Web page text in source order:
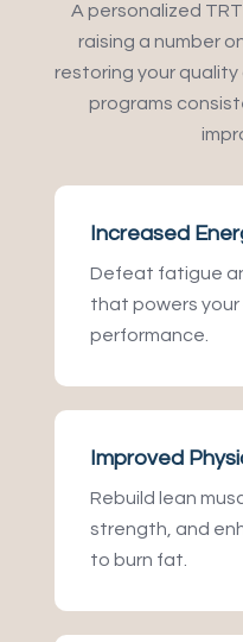
A personalized
raising a number
restoring your quality
programs
Increased
Defeat fatigue
that powers your
performance.
Improved
Rebuild lean
strength, and
to burn fat.